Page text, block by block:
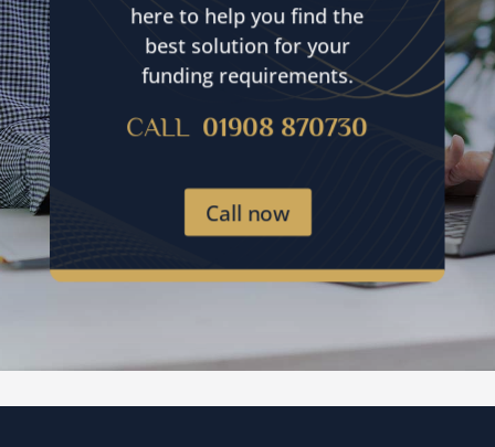
here to help you find the
best solution for your
funding requirements.
CALL 01908 870730
Call now